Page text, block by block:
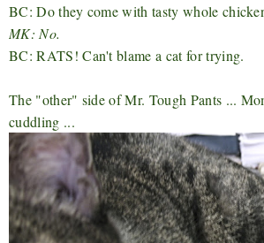
BC: Do they come with tasty whole
MK: No.
BC: RATS! Can't blame a cat for trying.
The "other" side of Mr. Tough Pants ...
cuddling ...